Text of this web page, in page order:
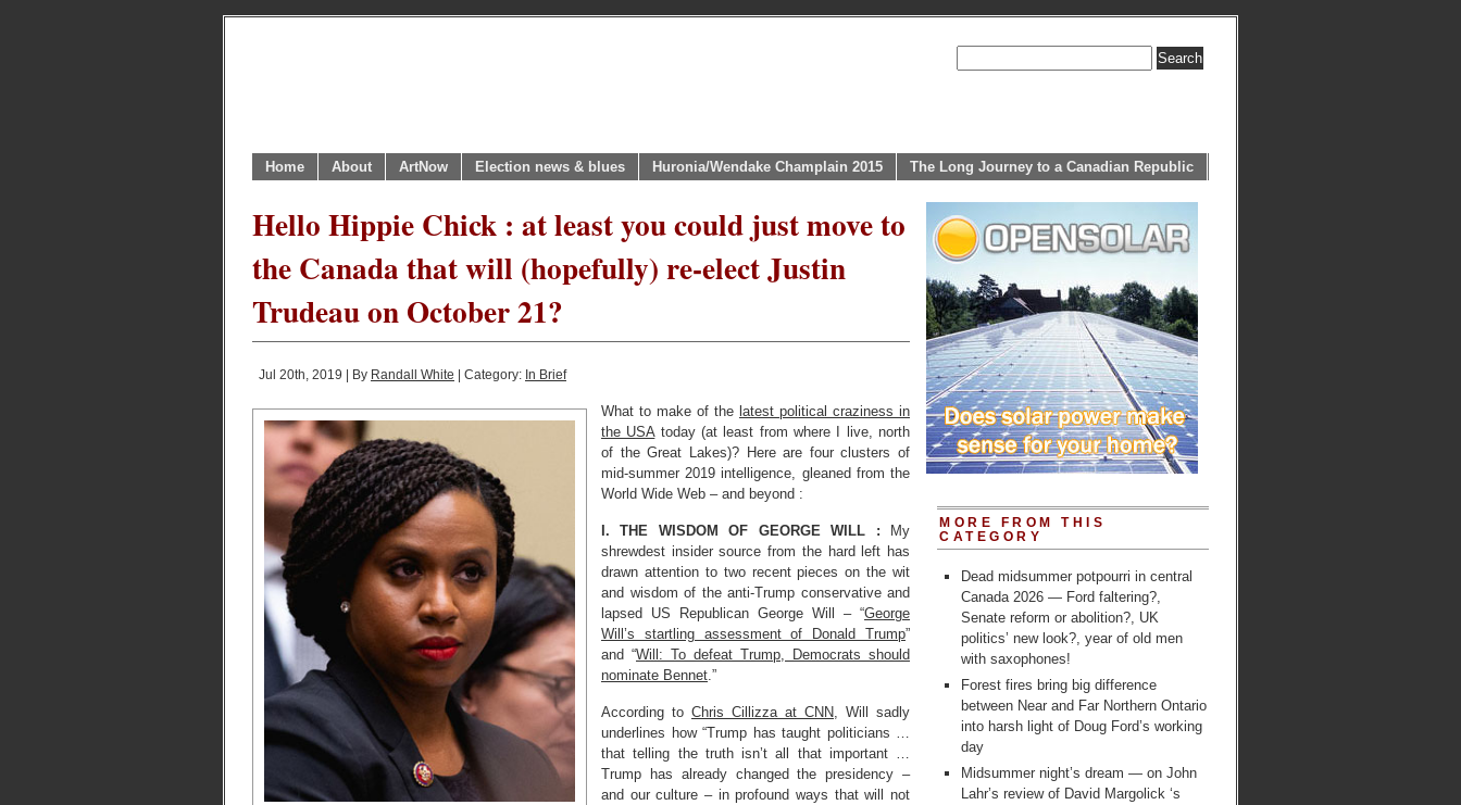
Home About ArtNow Election news & blues Huronia/Wendake Champlain 2015 The Long Journey to a Canadian Republic
Hello Hippie Chick : at least you could just move to
the Canada that will (hopefully) re-elect Justin
Trudeau on October 21?
Jul 20th, 2019 | By Randall White | Category: In Brief
What to make of the latest political craziness in
the USAtoday (at least from where I live, north
of the Great Lakes)? Here are four clusters of
mid-summer 2019 intelligence, gleaned from the
World Wide Web – and beyond :
I. THE WISDOM OF GEORGE WILL : My
shrewdest insider source from the hard left has
drawn attention to two recent pieces on the wit
and wisdom of the anti-Trump conservative and
lapsed US Republican George Will – “George
Will’s startling assessment of Donald Trump”
and “Will: To defeat Trump, Democrats should
nominate Bennet.”
According to Chris Cillizza at CNN, Will sadly
underlines how “Trump has taught politicians …
that telling the truth isn’t all that important …
Trump has already changed the presidency –
and our culture – in profound ways that will not
MORE FROM THIS
CATEGORY
Dead midsummer potpourri in central
Canada 2026 — Ford faltering?,
Senate reform or abolition?, UK
politics’ new look?, year of old men
with saxophones!
Forest fires bring big difference
between Near and Far Northern Ontario
into harsh light of Doug Ford’s working
day
Midsummer night’s dream — on John
Lahr’s review of David Margolick ‘s